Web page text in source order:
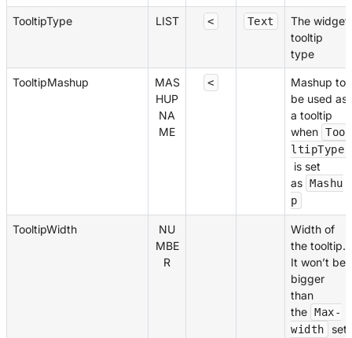
TooltipType LIST < Text
The widget
tooltip
type
TooltipMashup
MAS
HUP
NA
ME
<
Mashup to
be used as
a tooltip
when Too
ltipType
is set
as Mashu
p
TooltipWidth
NU
MBE
R
Width of
the tooltip.
It won’t be
bigger
than
the Max-
width
set